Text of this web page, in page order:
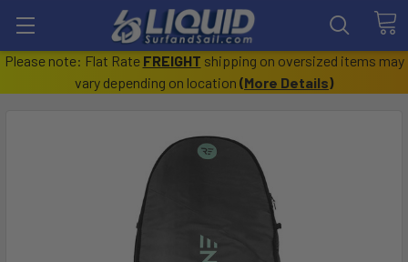
Please note: Flat Rate FREIGHT shipping on oversized items may
vary depending on location (More Details)